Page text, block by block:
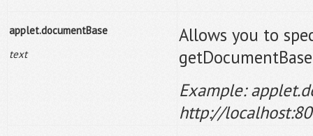
applet.documentBase
text
Allows you to
Example:
http://